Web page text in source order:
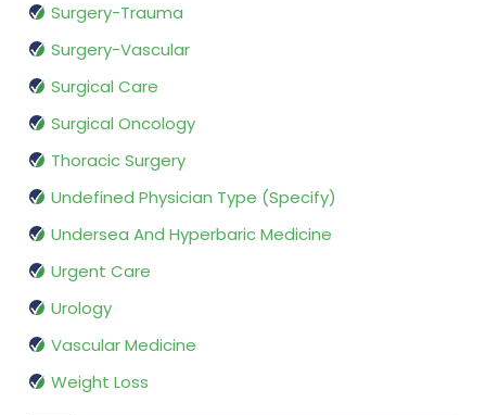
Surgery-Trauma
Surgery-Vascular
Surgical Care
Surgical Oncology
Thoracic Surgery
Undefined Physician Type (Specify)
Undersea And Hyperbaric Medicine
Urgent Care
Urology
Vascular Medicine
Weight Loss